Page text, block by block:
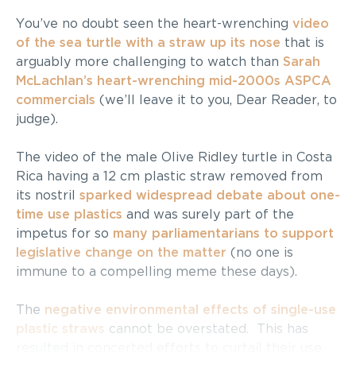
You’ve no doubt seen the heart-wrenching video
of the sea turtle with a straw up its nose that is
arguably more challenging to watch than Sarah
McLachlan’s heart-wrenching mid-2000s ASPCA
commercials (we’ll leave it to you, Dear Reader, to
judge).
The video of the male Olive Ridley turtle in Costa
Rica having a 12 cm plastic straw removed from
its nostril sparked widespread debate about one-
time use plastics and was surely part of the
impetus for so many parliamentarians to support
legislative change on the matter (no one is
immune to a compelling meme these days).
The negative environmental effects of single-use
plastic straws cannot be overstated. This has